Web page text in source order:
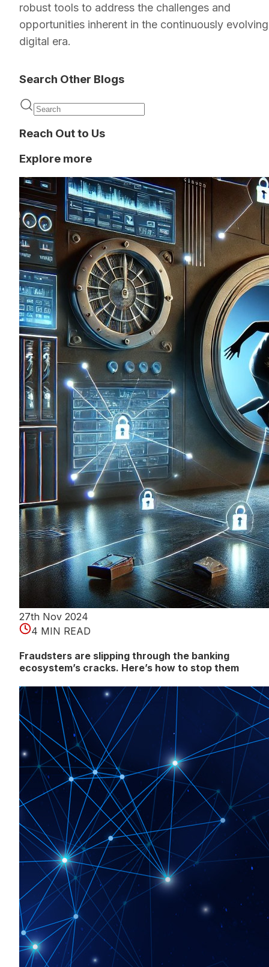
robust tools to address the challenges and
opportunities inherent in the continuously evolving
digital era.
Search Other Blogs
Reach Out to Us
Explore more
27th Nov 2024
4 MIN READ
Fraudsters are slipping through the banking
ecosystem’s cracks. Here’s how to stop them